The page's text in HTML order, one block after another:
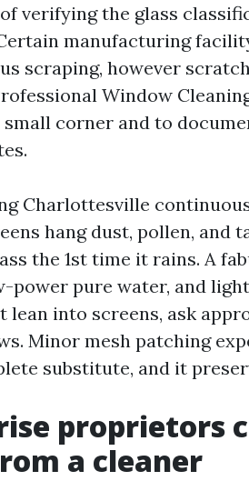
verifying the glass
manufacturing
scraping, however
Window
corner and to
Charlottesville
hang dust, pollen, and
the 1st time it rains. A
power pure water, and
lean into screens, ask
Minor mesh patching
substitute, and it
proprietors
a cleaner